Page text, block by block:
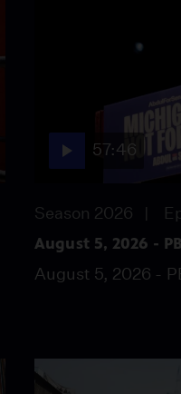
57:46
Season 2026
August 5, 2026 -
August 5, 2026 -